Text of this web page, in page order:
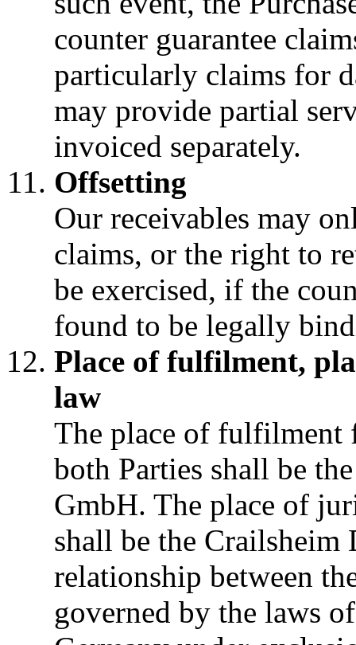
counter guarantee
particularly claims for
may provide partial
invoiced separately.
Offsetting
Our receivables may
claims, or the right to
be exercised, if the
found to be legally
Place of fulfilment,
law
The place of fulfilment
both Parties shall be
GmbH. The place of
shall be the
relationship between
governed by the laws